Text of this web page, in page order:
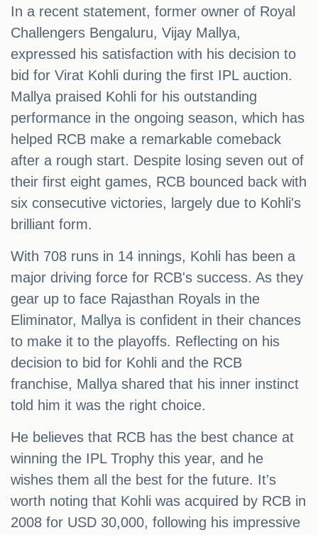
In a recent statement, former owner of Royal
Challengers Bengaluru, Vijay Mallya,
expressed his satisfaction with his decision to
bid for Virat Kohli during the first IPL auction.
Mallya praised Kohli for his outstanding
performance in the ongoing season, which has
helped RCB make a remarkable comeback
after a rough start. Despite losing seven out of
their first eight games, RCB bounced back with
six consecutive victories, largely due to Kohli's
brilliant form.
With 708 runs in 14 innings, Kohli has been a
major driving force for RCB's success. As they
gear up to face Rajasthan Royals in the
Eliminator, Mallya is confident in their chances
to make it to the playoffs. Reflecting on his
decision to bid for Kohli and the RCB
franchise, Mallya shared that his inner instinct
told him it was the right choice.
He believes that RCB has the best chance at
winning the IPL Trophy this year, and he
wishes them all the best for the future. It's
worth noting that Kohli was acquired by RCB in
2008 for USD 30,000, following his impressive